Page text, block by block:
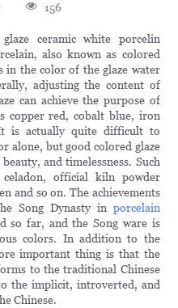
156
ceramic white porcelin
also known as colored
in the color of the glaze water
adjusting the content of
can achieve the purpose of
copper red, cobalt blue, iron
is actually quite difficult to
alone, but good colored glaze
and timelessness. Such
official kiln powder
and so on. The achievements
Song Dynasty in porcelain
so far, and the Song ware is
colors. In addition to the
important thing is that the
to the traditional Chinese
the implicit, introverted, and
Chinese.